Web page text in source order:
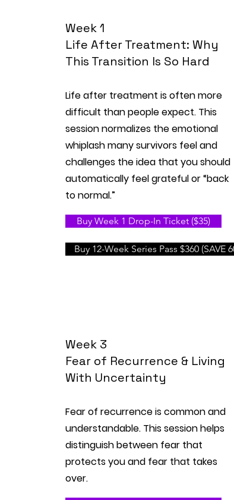
Week 1
Life After Treatment: Why
This Transition Is So Hard
Life after treatment is often more
difficult than people expect. This
session normalizes the emotional
whiplash many survivors feel and
challenges the idea that you should
automatically feel grateful or “back
to normal.”
Buy Week 1 Drop-In Ticket ($35)
Buy 12-Week Series Pass $360 (SAVE
Week 3
Fear of Recurrence & Living
With Uncertainty
Fear of recurrence is common and
understandable. This session helps
distinguish between fear that
protects you and fear that takes
over.